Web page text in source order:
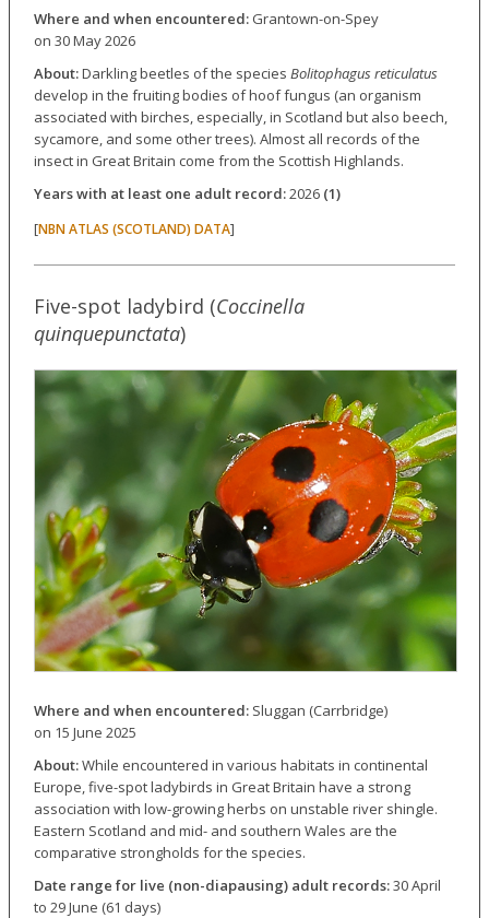
Where and when encountered:Grantown-on-Spey
on 30 May 2026
About:Darkling beetles of the species Bolitophagus reticulatus
develop in the fruiting bodies of hoof fungus (an organism
associated with birches, especially, in Scotland but also beech,
sycamore, and some other trees). Almost all records of the
insect in Great Britain come from the Scottish Highlands.
Years with at least one adult record:2026 (1)
[NBN ATLAS (SCOTLAND) DATA]
Five-spot ladybird (Coccinella
quinquepunctata)
Where and when encountered:Sluggan (Carrbridge)
on 15 June 2025
About:While encountered in various habitats in continental
Europe, five-spot ladybirds in Great Britain have a strong
association with low-growing herbs on unstable river shingle.
Eastern Scotland and mid- and southern Wales are the
comparative strongholds for the species.
Date range for live (non-diapausing) adult records:30 April
to 29 June (61 days)